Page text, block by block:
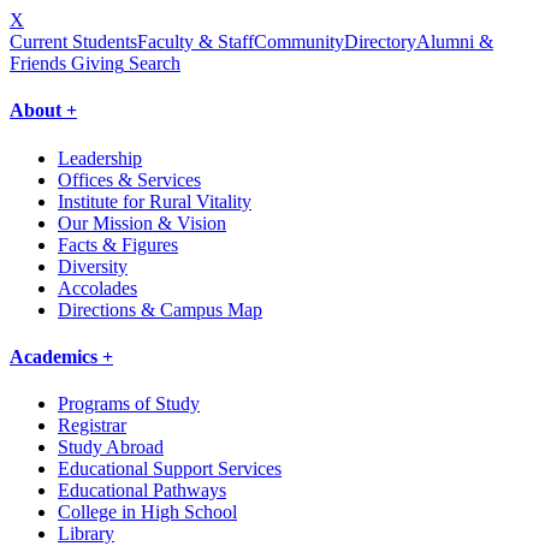
X
Current StudentsFaculty & StaffCommunityDirectoryAlumni &
Friends Giving Search
About +
Leadership
Offices & Services
Institute for Rural Vitality
Our Mission & Vision
Facts & Figures
Diversity
Accolades
Directions & Campus Map
Academics +
Programs of Study
Registrar
Study Abroad
Educational Support Services
Educational Pathways
College in High School
Library